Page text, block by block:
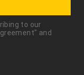
to our
" and